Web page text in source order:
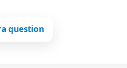
question